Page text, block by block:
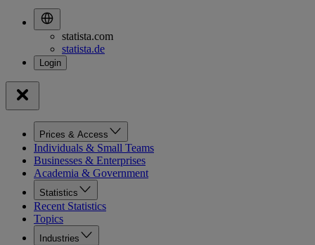
statista.com
statista.de
Prices & Access
Individuals & Small Teams
Businesses & Enterprises
Academia & Government
Statistics
Recent Statistics
Topics
Industries